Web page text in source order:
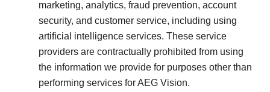
marketing, analytics, fraud prevention, account
security, and customer service, including using
artificial intelligence services. These service
providers are contractually prohibited from using
the information we provide for purposes other than
performing services for AEG Vision.